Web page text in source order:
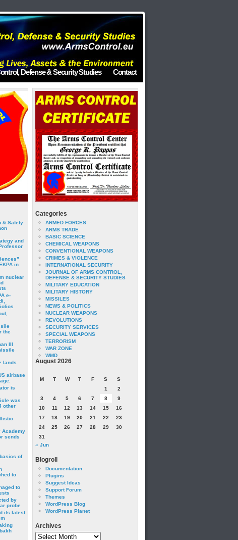
Defense & Security Studies Contact
& Safety
and
in
nuclear
e-
the
III
lands
airbase
is
was
other
Academy
sends
of
to
to
by
probe
its latest
Categories
ARMED FORCES
ARMS TRADE
BASIC SCIENCE
CHEMICAL WEAPONS
CONVENTIONAL WEAPONS
CRIMES & VIOLENCE
INTERNATIONAL SECURITY
JOURNAL OF ARMS CONTROL,
DEFENSE & SECURITY STUDIES
MILITARY EDUCATION
MILITARY HISTORY
MISSILES
NEWS & POLITICS
NUCLEAR WEAPONS
REVOLUTIONS
SECURITY SERVICES
SPECIAL WEAPONS
TERRORISM
WAR ZONE
WMD
August 2026
M T W T F S
S
1
2
3
4 5 6 7 8
9
10
11 12 13 14 15
16
17
18 19 20 21 22
23
24
25 26 27 28 29
30
31
« Jun
Blogroll
Documentation
Plugins
Suggest Ideas
Support Forum
Themes
WordPress Blog
WordPress Planet
Archives
Archives